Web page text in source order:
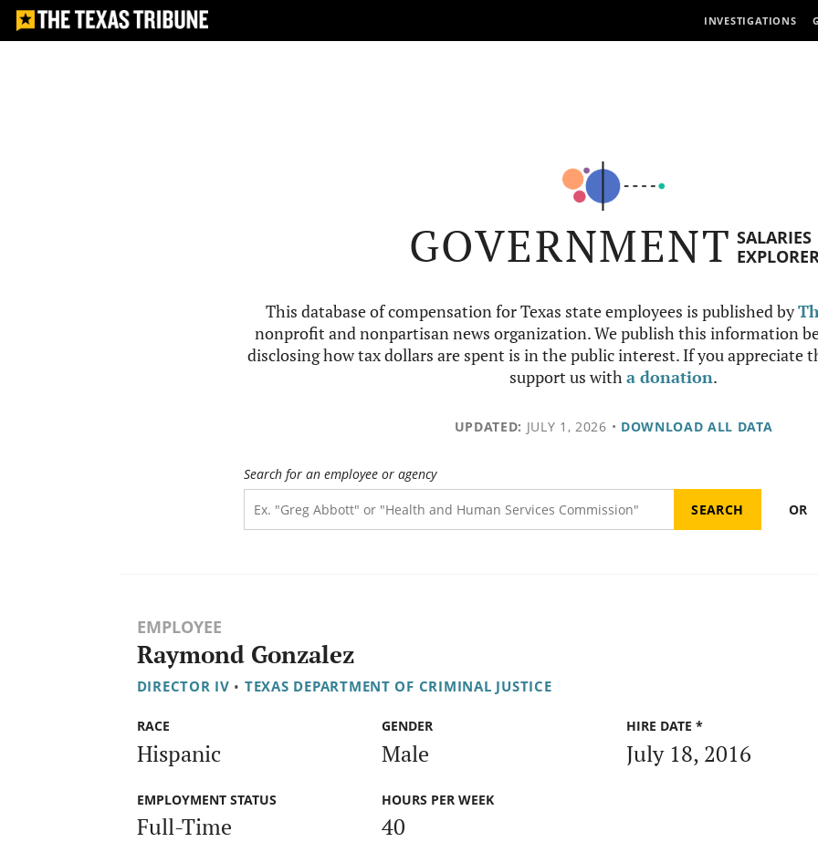
INVESTIGATIONS
GOVERNMENT SALARIES
This database of compensation for Texas state employees is published by
nonprofit and nonpartisan news organization. We publish this information
disclosing how tax dollars are spent is in the public interest. If you appreciate
support us witha donation.
UPDATED: JULY 1, 2026 • DOWNLOAD ALL DATA
Search for an employee or agency
OR
EMPLOYEE
Raymond Gonzalez
DIRECTOR IV • TEXAS DEPARTMENT OF CRIMINAL JUSTICE
RACE
Hispanic
GENDER
Male
HIRE DATE *
July 18, 2016
EMPLOYMENT STATUS
Full-Time
HOURS PER WEEK
40